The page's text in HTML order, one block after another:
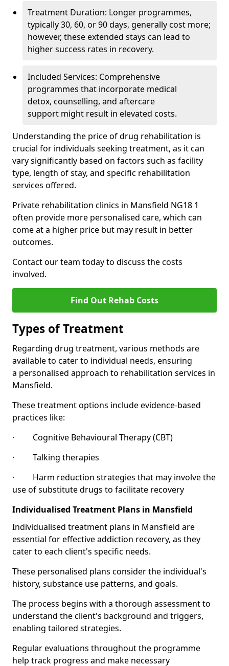
Treatment Duration: Longer programmes,
typically 30, 60, or 90 days, generally cost more;
however, these extended stays can lead to
higher success rates in recovery.
Included Services: Comprehensive
programmes that incorporate medical
detox, counselling, and aftercare
support might result in elevated costs.
Understanding the price of drug rehabilitation is
crucial for individuals seeking treatment, as it can
vary significantly based on factors such as facility
type, length of stay, and specific rehabilitation
services offered.
Private rehabilitation clinics in Mansfield NG18 1
often provide more personalised care, which can
come at a higher price but may result in better
outcomes.
Contact our team today to discuss the costs
involved.
Find Out Rehab Costs
Types of Treatment
Regarding drug treatment, various methods are
available to cater to individual needs, ensuring
a personalised approach to rehabilitation services in
Mansfield.
These treatment options include evidence-based
practices like:
· Cognitive Behavioural Therapy (CBT)
· Talking therapies
· Harm reduction strategies that may involve the
use of substitute drugs to facilitate recovery
Individualised Treatment Plans in Mansfield
Individualised treatment plans in Mansfield are
essential for effective addiction recovery, as they
cater to each client's specific needs.
These personalised plans consider the individual's
history, substance use patterns, and goals.
The process begins with a thorough assessment to
understand the client's background and triggers,
enabling tailored strategies.
Regular evaluations throughout the programme
help track progress and make necessary